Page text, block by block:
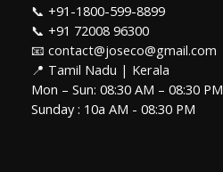
📞 +91-1800-599-8899
📞 +91 72008 96300
📧 contact@joseco@gmail.com
📍 Tamil Nadu | Kerala
Mon – Sun: 08:30 AM – 08:30 PM
Sunday : 10a AM - 08:30 PM